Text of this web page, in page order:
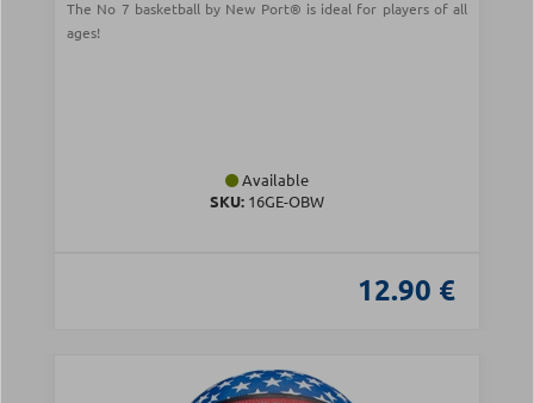
The No 7 basketball by New Port® is ideal for players of all
ages!
Available
SKU: 16GE-OBW
12.90 €